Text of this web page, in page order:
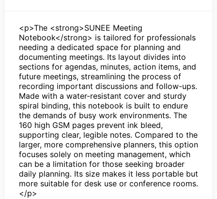
<p>The <strong>SUNEE Meeting
Notebook</strong> is tailored for professionals
needing a dedicated space for planning and
documenting meetings. Its layout divides into
sections for agendas, minutes, action items, and
future meetings, streamlining the process of
recording important discussions and follow-ups.
Made with a water-resistant cover and sturdy
spiral binding, this notebook is built to endure
the demands of busy work environments. The
160 high GSM pages prevent ink bleed,
supporting clear, legible notes. Compared to the
larger, more comprehensive planners, this option
focuses solely on meeting management, which
can be a limitation for those seeking broader
daily planning. Its size makes it less portable but
more suitable for desk use or conference rooms.
</p>